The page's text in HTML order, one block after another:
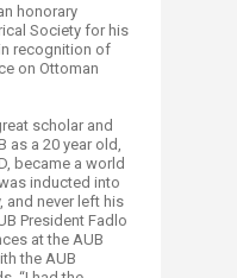
honorary
Society for his
recognition of
on Ottoman
scholar and
as a 20 year old,
became a world
inducted into
and never left his
President Fadlo
at the AUB
the AUB